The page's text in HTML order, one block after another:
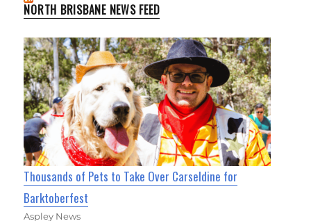
NORTH BRISBANE NEWS FEED
Thousands of Pets to Take Over Carseldine for
Barktoberfest
Aspley News